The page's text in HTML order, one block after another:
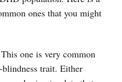
ones that you might
This one is very common
trait. Either